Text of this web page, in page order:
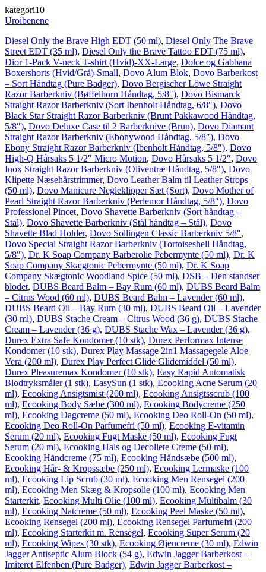
kategori10
Uroibenene
Diesel Only the Brave High EDT (50 ml), Diesel Only The Brave
Street EDT (35 ml), Diesel Only the Brave Tattoo EDT (75 ml),
Dior 1-Pack V-neck T-shirt (Hvid)-XX-Large, Dolce og Gabbana
Boxershorts (Hvid/Grå)-Small, Dovo Alum Blok, Dovo Barberkost
– Sort Håndtag (Pure Badger), Dovo Bergischer Löwe Straight
Razor Barberkniv (Bøffelhorn Håndtag, 5/8″), Dovo Bismarck
Straight Razor Barberkniv (Sort Ibenholt Håndtag, 6/8″), Dovo
Black Star Straight Razor Barberkniv (Brunt Pakkawood Håndtag,
5/8″), Dovo Deluxe Case til 2 Barberknive (Brun), Dovo Diamant
Straight Razor Barberkniv (Ebonywood Håndtag, 5/8″), Dovo
Ebony Straight Razor Barberkniv (Ibenholt Håndtag, 5/8″), Dovo
High-Q Hårsaks 5 1/2″ Micro Motion, Dovo Hårsaks 5 1/2″, Dovo
Inox Straight Razor Barberkniv (Oliventræ Håndtag, 5/8″), Dovo
Klipette Næsehårstrimmer, Dovo Leather Balm til Leather Strops
(50 ml), Dovo Manicure Negleklipper Sæt (Sort), Dovo Mother of
Pearl Straight Razor Barberkniv (Perlemor Håndtag, 5/8″), Dovo
Professionel Pincet, Dovo Shavette Barberkniv (Sort håndtag –
Stål), Dovo Shavette Barberkniv (Stål håndtag – Stål), Dovo
Shavette Blad Holder, Dovo Sollingen Classic Barberkniv 5/8″,
Dovo Special Straight Razor Barberkniv (Tortoiseshell Håndtag,
5/8″), Dr. K Soap Company Barberolie Pebermynte (50 ml), Dr. K
Soap Company Skægtonic Pebermynte (50 ml), Dr. K Soap
Company Skægtonic Woodland Spice (50 ml), DSB – Den standser
blodet, DUBS Beard Balm – Bay Rum (60 ml), DUBS Beard Balm
– Citrus Wood (60 ml), DUBS Beard Balm – Lavender (60 ml),
DUBS Beard Oil – Bay Rum (30 ml), DUBS Beard Oil – Lavender
(30 ml), DUBS Stache Cream – Citrus Wood (36 g), DUBS Stache
Cream – Lavender (36 g), DUBS Stache Wax – Lavender (36 g),
Durex Extra Safe Kondomer (10 stk), Durex Performax Intense
Kondomer (10 stk), Durex Play Massage 2in1 Massagegele Aloe
Vera (200 ml), Durex Play Perfect Glide Glidemiddel (50 ml),
Durex Pleasuremax Kondomer (10 stk), Easy Rapid Automatisk
Blodtryksmåler (1 stk), EasySun (1 stk), Ecooking Acne Serum (20
ml), Ecooking Ansigtsmist (200 ml), Ecooking Ansigtsscrub (100
ml), Ecooking Body Sæbe (300 ml), Ecooking Bodycreme (250
ml), Ecooking Dagcreme (50 ml), Ecooking Deo Roll-On (50 ml),
Ecooking Deo Roll-On Parfumefri (50 ml), Ecooking E-vitamin
Serum (20 ml), Ecooking Fugt Maske (50 ml), Ecooking Fugt
Serum (20 ml), Ecooking Hals og Decollete Creme (50 ml),
Ecooking Håndcreme (75 ml), Ecooking Håndsæbe (500 ml),
Ecooking Hår- & Kropssæbe (250 ml), Ecooking Lermaske (100
ml), Ecooking Lip Scrub (30 ml), Ecooking Men Rensegel (200
ml), Ecooking Men Skæg & Kropsolie (100 ml), Ecooking Men
Starterkit, Ecooking Multi Olie (100 ml), Ecooking Multibalm (30
ml), Ecooking Natcreme (50 ml), Ecooking Peel Maske (50 ml),
Ecooking Rensegel (200 ml), Ecooking Rensegel Parfumefri (200
ml), Ecooking Starterkit m. Rensegel, Ecooking Super Serum (20
ml), Ecooking Wipes (30 stk), Ecooking Øjencreme (30 ml), Edwin
Jagger Antiseptic Alum Block (54 g), Edwin Jagger Barberkost –
Imiteret Elfenben (Pure Badger), Edwin Jagger Barberkost –